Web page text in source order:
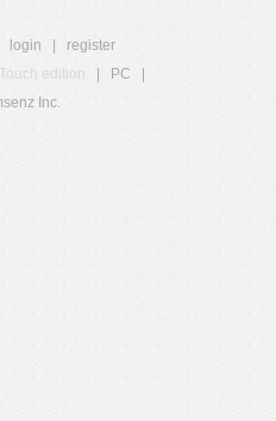
login
register
Touch edition PC
Inc.